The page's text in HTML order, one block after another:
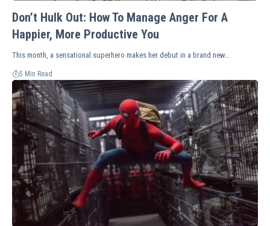
Don’t Hulk Out: How To Manage Anger For A
Happier, More Productive You
This month, a sensational superhero makes her debut in a brand new…
5 Min Read